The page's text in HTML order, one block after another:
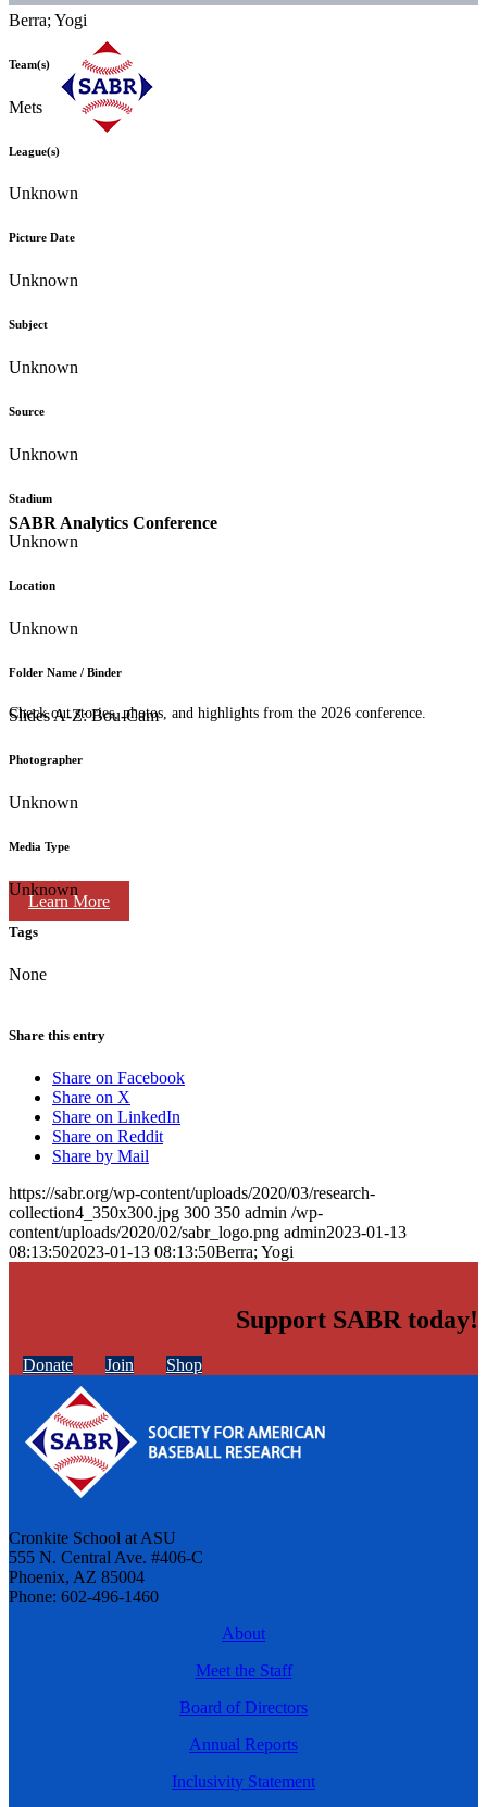
SABR Analytics Conference
Check out stories, photos, and highlights from the 2026 conference.
Learn More
Berra; Yogi
Team(s)
Mets
League(s)
Unknown
Picture Date
Unknown
Subject
Unknown
Source
Unknown
Stadium
Unknown
Location
Unknown
Folder Name / Binder
Slides A-Z: Bou-Cam
Photographer
Unknown
Media Type
Unknown
Tags
None
Share this entry
Share on Facebook
Share on X
Share on LinkedIn
Share on Reddit
Share by Mail
https://sabr.org/wp-content/uploads/2020/03/research-
collection4_350x300.jpg 300 350 admin /wp-
content/uploads/2020/02/sabr_logo.png admin2023-01-13
08:13:502023-01-13 08:13:50Berra; Yogi
Support SABR today!
Donate Join Shop
Cronkite School at ASU
555 N. Central Ave. #406-C
Phoenix, AZ 85004
Phone: 602-496-1460
About
Meet the Staff
Board of Directors
Annual Reports
Inclusivity Statement